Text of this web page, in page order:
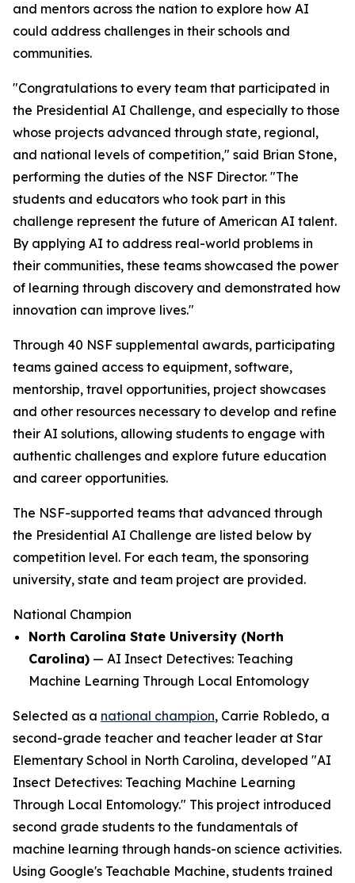
and mentors across the nation to explore how AI
could address challenges in their schools and
communities.
"Congratulations to every team that participated in
the Presidential AI Challenge, and especially to those
whose projects advanced through state, regional,
and national levels of competition," said Brian Stone,
performing the duties of the NSF Director. "The
students and educators who took part in this
challenge represent the future of American AI talent.
By applying AI to address real-world problems in
their communities, these teams showcased the power
of learning through discovery and demonstrated how
innovation can improve lives."
Through 40 NSF supplemental awards, participating
teams gained access to equipment, software,
mentorship, travel opportunities, project showcases
and other resources necessary to develop and refine
their AI solutions, allowing students to engage with
authentic challenges and explore future education
and career opportunities.
The NSF-supported teams that advanced through
the Presidential AI Challenge are listed below by
competition level. For each team, the sponsoring
university, state and team project are provided.
National Champion
North Carolina State University (North
Carolina) — AI Insect Detectives: Teaching
Machine Learning Through Local Entomology
Selected as a national champion, Carrie Robledo, a
second-grade teacher and teacher leader at Star
Elementary School in North Carolina, developed "AI
Insect Detectives: Teaching Machine Learning
Through Local Entomology." This project introduced
second grade students to the fundamentals of
machine learning through hands-on science activities.
Using Google's Teachable Machine, students trained